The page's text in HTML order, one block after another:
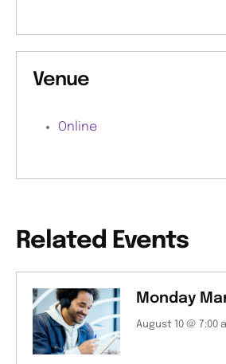
Venue
Online
Related Events
Monday
August 10 @ 7:00